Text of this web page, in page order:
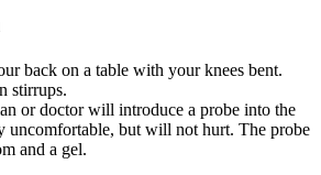
back on a table with your knees bent.
stirrups.
or doctor will introduce a probe into the
uncomfortable, but will not hurt. The probe
and a gel.